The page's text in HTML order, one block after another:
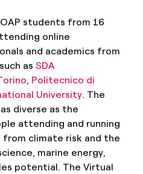
students from 16
online
and academics from
as SDA
, Politecnico di
University. The
diverse as the
attending and running
climate risk and the
marine energy,
potential. The Virtual